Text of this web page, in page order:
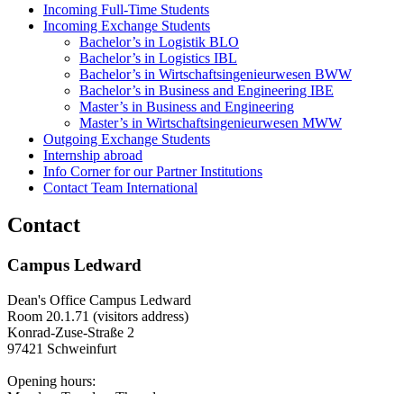
Incoming Full-Time Students
Incoming Exchange Students
Bachelor’s in Logistik BLO
Bachelor’s in Logistics IBL
Bachelor’s in Wirtschaftsingenieurwesen BWW
Bachelor’s in Business and Engineering IBE
Master’s in Business and Engineering
Master’s in Wirtschaftsingenieurwesen MWW
Outgoing Exchange Students
Internship abroad
Info Corner for our Partner Institutions
Contact Team International
Contact
Campus Ledward
Dean's Office Campus Ledward
Room 20.1.71 (visitors address)
Konrad-Zuse-Straße 2
97421 Schweinfurt
Opening hours: